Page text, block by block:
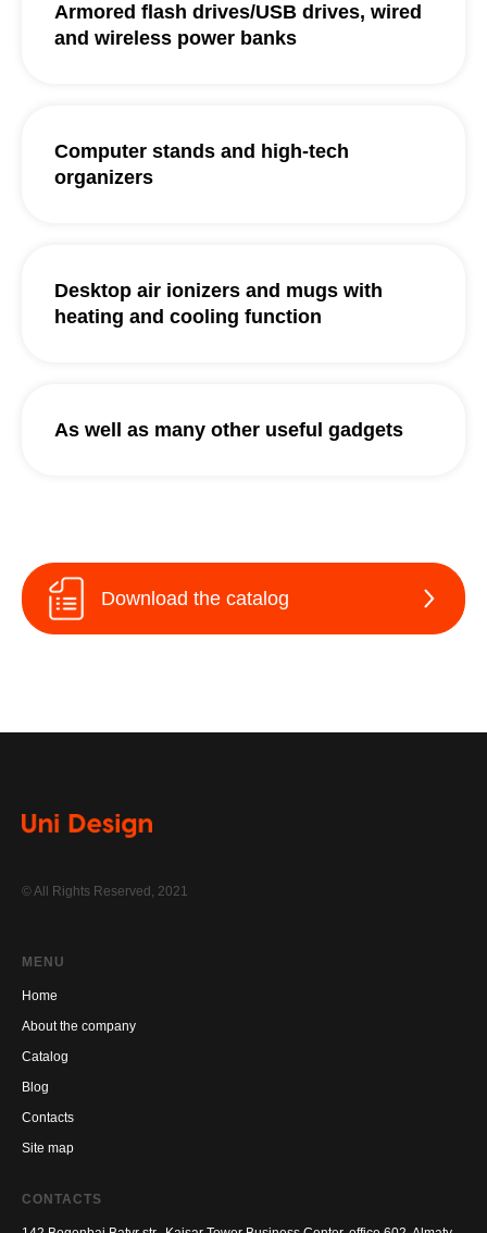
Armored flash drives/USB drives, wired
and wireless power banks
Computer stands and high-tech
organizers
Desktop air ionizers and mugs with
heating and cooling function
As well as many other useful gadgets
Download the catalog
© All Rights Reserved, 2021
MENU
Home
About the company
Catalog
Blog
Contacts
Site map
CONTACTS